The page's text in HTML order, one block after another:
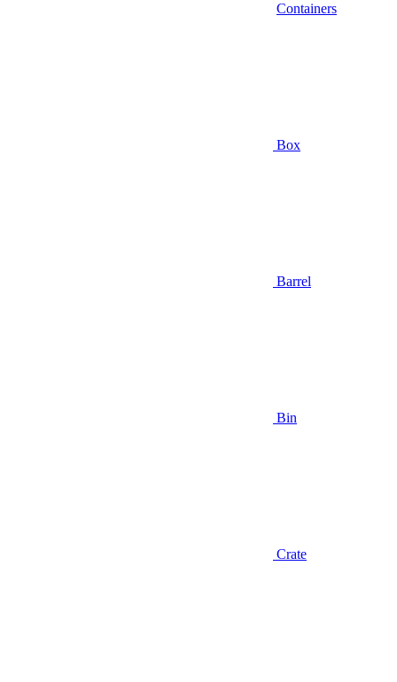
Containers
Box
Barrel
Bin
Crate